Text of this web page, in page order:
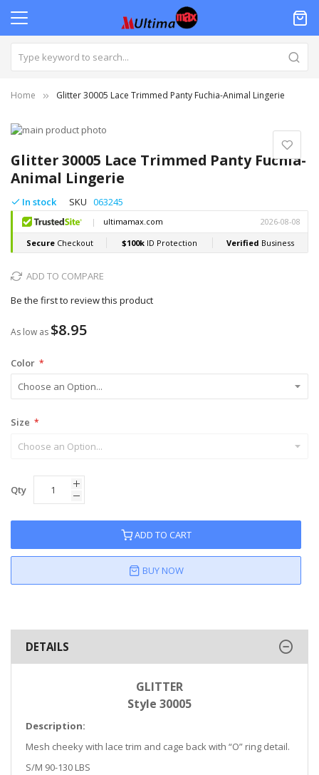
Home Glitter 30005 Lace Trimmed Panty Fuchia-Animal Lingerie
Glitter 30005 Lace Trimmed Panty Fuchia-
Animal Lingerie
In stock SKU 063245
ADD TO COMPARE
Be the first to review this product
As low as $8.95
Color
Size
Qty
ADD TO CART
BUY NOW
Skip
the
end
of
the
images
gallery
to
the
beginning
of
the
images
gallery
DETAILS
GLITTER
Style 30005
Description:
Mesh cheeky with lace trim and cage back with “O” ring detail.
S/M 90-130 LBS